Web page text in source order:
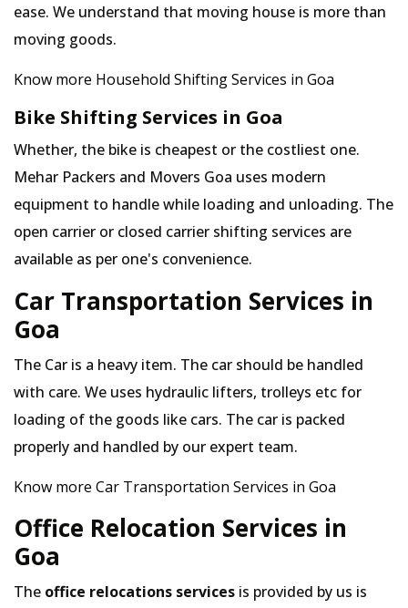
ease. We understand that moving house is more than
moving goods.
Know more Household Shifting Services in Goa
Bike Shifting Services in Goa
Whether, the bike is cheapest or the costliest one.
Mehar Packers and Movers Goa uses modern
equipment to handle while loading and unloading. The
open carrier or closed carrier shifting services are
available as per one's convenience.
Car Transportation Services in
Goa
The Car is a heavy item. The car should be handled
with care. We uses hydraulic lifters, trolleys etc for
loading of the goods like cars. The car is packed
properly and handled by our expert team.
Know more Car Transportation Services in Goa
Office Relocation Services in
Goa
The office relocations services is provided by us is